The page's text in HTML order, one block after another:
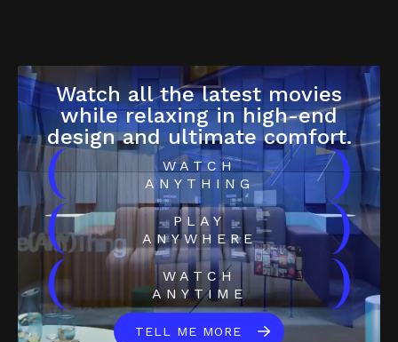
Watch all the latest movies
while relaxing in high-end
design and ultimate comfort.
(
WATCH
ANYTHING
)
(
PLAY
ANYWHERE
)
(
WATCH
ANYTIME
)
TELL ME MORE